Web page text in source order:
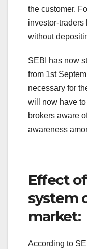
the customer.
investor-traders
without
SEBI has now
from 1st
necessary for
will now have
brokers aware
awareness
Effect
system
market:
According to